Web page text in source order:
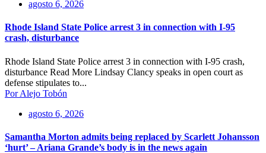
agosto 6, 2026
Rhode Island State Police arrest 3 in connection with I-95
crash, disturbance
Rhode Island State Police arrest 3 in connection with I-95 crash,
disturbance Read More Lindsay Clancy speaks in open court as
defense stipulates to...
Por Alejo Tobón
agosto 6, 2026
Samantha Morton admits being replaced by Scarlett Johansson
‘hurt’ – Ariana Grande’s body is in the news again